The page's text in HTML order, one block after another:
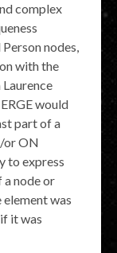
complex
nodes,
with the
would
part of a
or ON
to express
node or
was
it was